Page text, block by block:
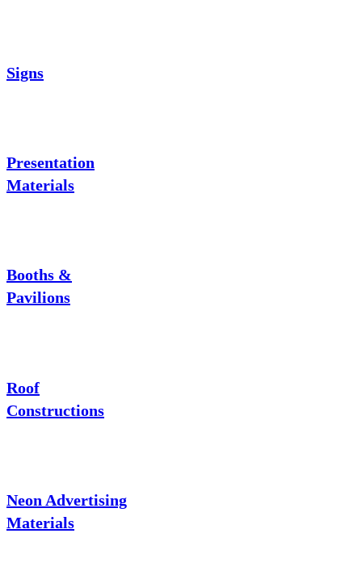
Signs
Presentation
Materials
Booths &
Pavilions
Roof
Constructions
Neon Advertising
Materials